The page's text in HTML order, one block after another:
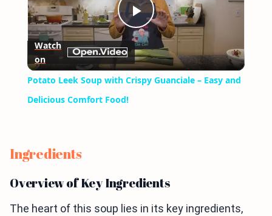
Play
Video
Watch
on
Potato Leek Soup with Crispy Guanciale – Easy and
Delicious Comfort Food!
Ingredients
Overview of Key Ingredients
The heart of this soup lies in its key ingredients,